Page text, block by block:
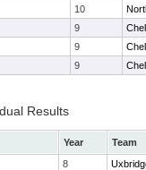
10
9
9
9
Results
Year
Team
8